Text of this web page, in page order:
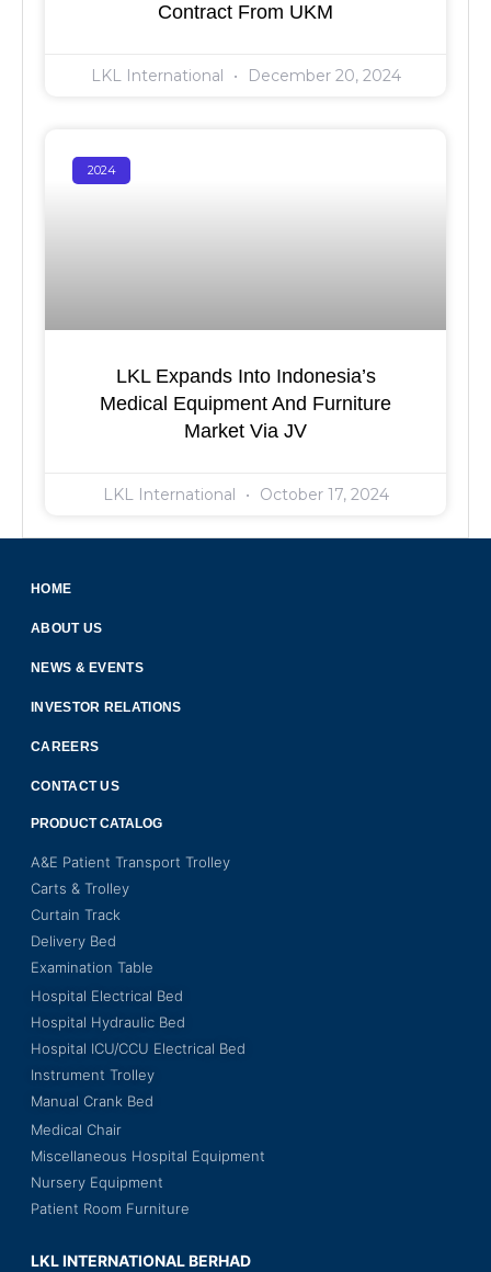
Contract From UKM
LKL International December 20, 2024
2024
LKL Expands Into Indonesia’s
Medical Equipment And Furniture
Market Via JV
LKL International October 17, 2024
HOME
ABOUT US
NEWS & EVENTS
INVESTOR RELATIONS
CAREERS
CONTACT US
PRODUCT CATALOG
A&E Patient Transport Trolley
Carts & Trolley
Curtain Track
Delivery Bed
Examination Table
Hospital Electrical Bed
Hospital Hydraulic Bed
Hospital ICU/CCU Electrical Bed
Instrument Trolley
Manual Crank Bed
Medical Chair
Miscellaneous Hospital Equipment
Nursery Equipment
Patient Room Furniture
LKL INTERNATIONAL BERHAD